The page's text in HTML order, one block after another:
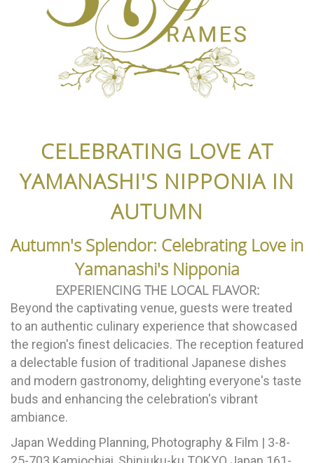
CELEBRATING LOVE AT
YAMANASHI'S NIPPONIA IN
AUTUMN
Autumn's Splendor: Celebrating Love in
Yamanashi's Nipponia
EXPERIENCING THE LOCAL FLAVOR:
Beyond the captivating venue, guests were treated
to an authentic culinary experience that showcased
the region's finest delicacies. The reception featured
a delectable fusion of traditional Japanese dishes
and modern gastronomy, delighting everyone's taste
buds and enhancing the celebration's vibrant
ambiance.
Japan Wedding Planning, Photography & Film | 3-8-